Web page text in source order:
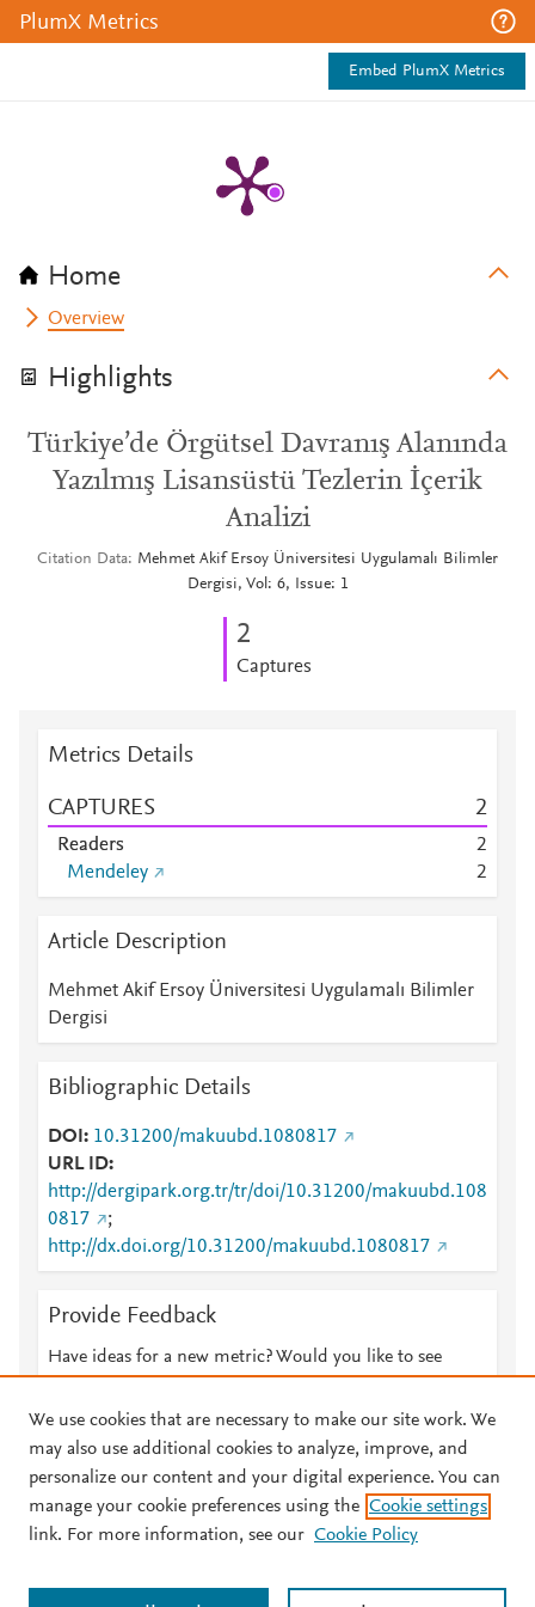
PlumX Metrics
Embed PlumX Metrics
Home
Overview
Highlights
Türkiye’de Örgütsel Davranış Alanında
Yazılmış Lisansüstü Tezlerin İçerik
Analizi
Citation Data
Mehmet Akif Ersoy Üniversitesi Uygulamalı Bilimler
Dergisi, Vol: 6, Issue: 1
2
Captures
Metrics Details
CAPTURES 2
Readers
2
Mendeley
2
Article Description
Mehmet Akif Ersoy Üniversitesi Uygulamalı Bilimler
Dergisi
Bibliographic Details
DOI
10.31200/makuubd.1080817
URL ID
http://dergipark.org.tr/tr/doi/10.31200/makuubd.108
0817
;
http://dx.doi.org/10.31200/makuubd.1080817
Provide Feedback
Have ideas for a new metric? Would you like to see
© 2026 Plum Analytics Terms and Conditions Privacy policy
Cookies are used by this site. To decline or learn more, visit our
We use cookies that are necessary to make our site work. We
may also use additional cookies to analyze, improve, and
personalize our content and your digital experience. You can
manage your cookie preferences using the Cookie settings
link. For more information, see our Cookie Policy